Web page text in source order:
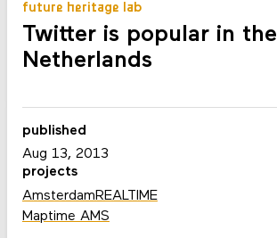
future heritage lab
Twitter is popular in the
Netherlands
published
Aug 13, 2013
projects
AmsterdamREALTIME
Maptime AMS